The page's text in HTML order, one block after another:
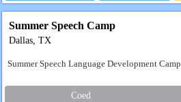
Summer Speech Camp
Dallas, TX
Summer Speech Language Development Camp
Coed